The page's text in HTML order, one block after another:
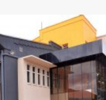
Uganda
committed
adopting
sustainable
business
practices